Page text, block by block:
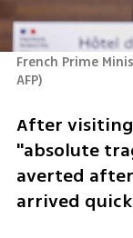
French Prime
AFP)
After
"absolute
averted
arrived